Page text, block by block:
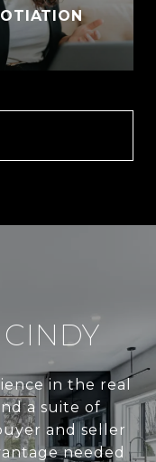
in the real
a suite of
and seller
needed